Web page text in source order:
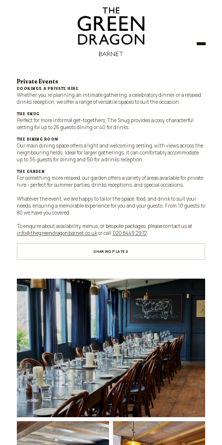
Private Events
BOOKINGS & PRIVATE HIRE
Whether you're planning an intimate gathering, a celebratory dinner, or a relaxed
drinks reception, we offer a range of versatile spaces to suit the occasion.
THE SNUG
Perfect for more informal get-togethers, The Snug provides a cosy, characterful
setting for up to 26 guests dining or 40 for drinks.
THE DINING ROOM
Our main dining space offers a light and welcoming setting, with views across the
neighbouring fields. Ideal for larger gatherings, it can comfortably accommodate
up to 36 guests for dining and 50 for a drinks reception.
THE GARDEN
For something more relaxed, our garden offers a variety of areas available for private
hire - perfect for summer parties, drinks receptions, and special occasions.
Whatever the event, we are happy to tailor the space, food, and drink to suit your
needs, ensuring a memorable experience for you and your guests. From 10 guests to
80 we have you covered.
To enquire about availability, menus, or bespoke packages, please contact us at
info@thegreendragonbarnet.co.ukor call 020 8449 2972.
SHARING PLATES